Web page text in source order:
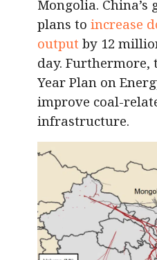
Mongolia. China’s
plans to increase
output by 12
day. Furthermore,
Year Plan on
improve coal-
infrastructure.